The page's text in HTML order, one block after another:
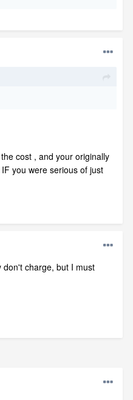
cost , and your originally
you were serious of just
don't charge, but I must